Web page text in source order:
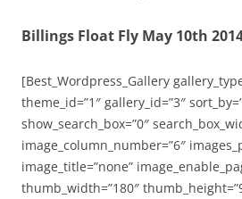
Billings Float Fly May 10th
[Best_Wordpress_Gallery
theme_id=”1″ gallery_id=”3″
show_search_box=”0″
image_column_number=”6″
image_title=”none”
thumb_width=”180″